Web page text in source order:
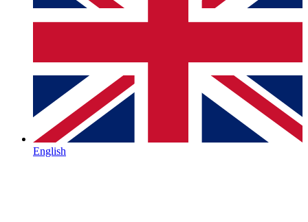
English